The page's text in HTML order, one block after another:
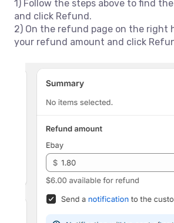
1) Follow the steps above to find
and click Refund.
2) On the refund page on the right
your refund amount and click